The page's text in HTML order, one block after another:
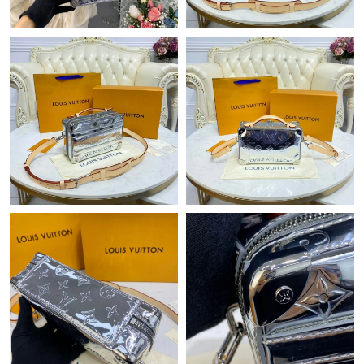
Just Sold: Chris from Toronto on Jun 13, 2026 at 3:47 PM.
Just Sold: Lily from Charlotte on Aug 05, 2026 at 8:00 PM.
Just Sold: Yara from Austin on Jul 06, 2026 at 1:03 PM.
Just Sold: Vince from Indianapolis on Jun 12, 2026 at 3:52 PM.
Just Sold: Hannah from Detroit on Jul 02, 2026 at 6:15 PM.
Just Sold: Becky from Seattle on Jun 02, 2026 at 6:28 PM.
Just Sold: Oscar from Los Angeles on Jun 22, 2026 at 10:50 PM.